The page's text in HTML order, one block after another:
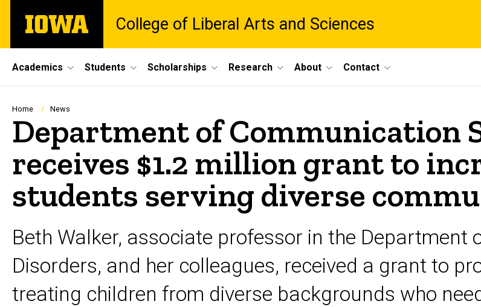
main
The
University
College of Liberal Arts and Sciences
Site
Main
Navigation
Academics Students Scholarships Research About Contact
Breadcrumb
Home News
Department of Communication
receives $1.2 million grant to
students serving diverse
Beth Walker, associate professor in the Department
Disorders, and her colleagues, received a grant to
treating children from diverse backgrounds who